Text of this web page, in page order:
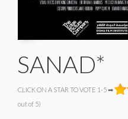
SANAD*
CLICK ON A STAR TO VOTE 1-5 ➡
out of 5)